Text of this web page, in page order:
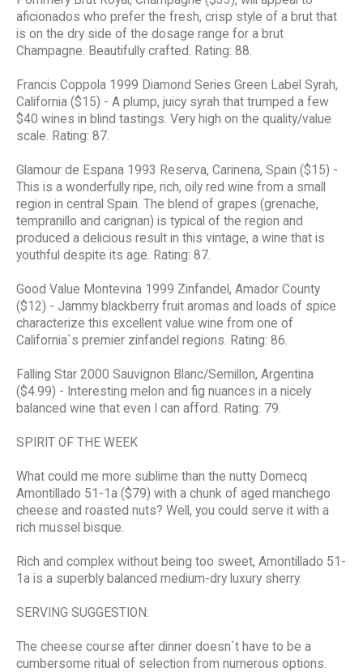
aficionados who prefer the fresh, crisp style of a brut that
is on the dry side of the dosage range for a brut
Champagne. Beautifully crafted. Rating: 88.
Francis Coppola 1999 Diamond Series Green Label Syrah,
California ($15) - A plump, juicy syrah that trumped a few
$40 wines in blind tastings. Very high on the quality/value
scale. Rating: 87.
Glamour de Espana 1993 Reserva, Carinena, Spain ($15) -
This is a wonderfully ripe, rich, oily red wine from a small
region in central Spain. The blend of grapes (grenache,
tempranillo and carignan) is typical of the region and
produced a delicious result in this vintage, a wine that is
youthful despite its age. Rating: 87.
Good Value Montevina 1999 Zinfandel, Amador County
($12) - Jammy blackberry fruit aromas and loads of spice
characterize this excellent value wine from one of
California`s premier zinfandel regions. Rating: 86.
Falling Star 2000 Sauvignon Blanc/Semillon, Argentina
($4.99) - Interesting melon and fig nuances in a nicely
balanced wine that even I can afford. Rating: 79.
SPIRIT OF THE WEEK
What could me more sublime than the nutty Domecq
Amontillado 51-1a ($79) with a chunk of aged manchego
cheese and roasted nuts? Well, you could serve it with a
rich mussel bisque.
Rich and complex without being too sweet, Amontillado 51-
1a is a superbly balanced medium-dry luxury sherry.
SERVING SUGGESTION:
The cheese course after dinner doesn`t have to be a
cumbersome ritual of selection from numerous options.